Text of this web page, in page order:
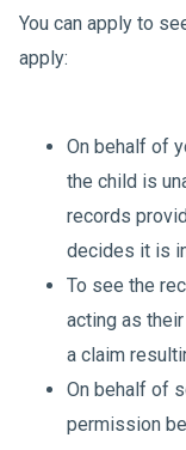
You can apply to
apply:
On behalf of
the child is
records
decides it is
To see the
acting as
a claim
On behalf of
permission